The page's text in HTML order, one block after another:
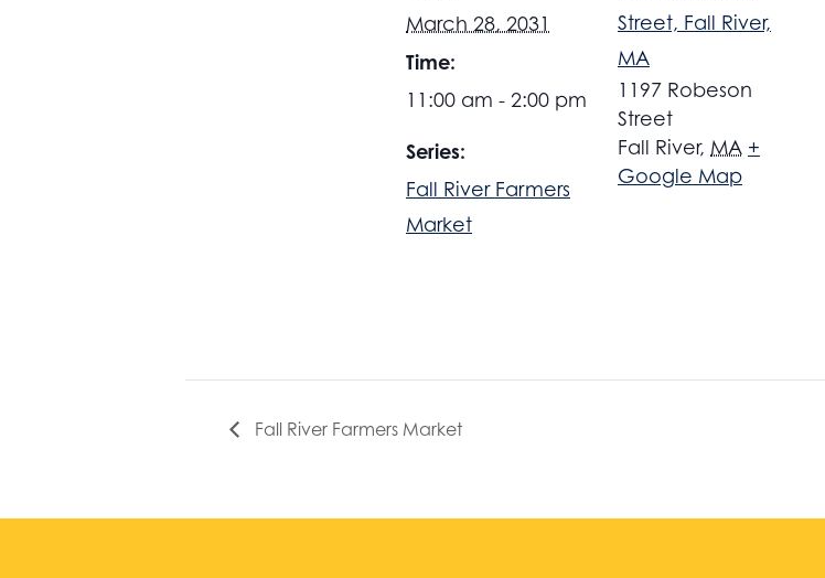
March 28, 2031
Time:
11:00 am - 2:00 pm
Series:
Fall River Farmers
Market
Street, Fall River,
MA
1197 Robeson
Street
Fall River, MA +
Google Map
Fall River Farmers Market